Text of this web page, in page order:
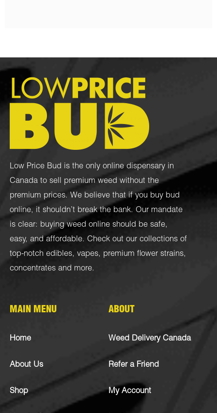
Low Price Bud is the only online dispensary in
Canada to sell premium weed without the
premium prices. We believe that if you buy bud
online, it shouldn’t break the bank. Our mandate
is clear: buying weed online should be safe,
easy, and affordable. Check out our collections of
top-notch edibles, vapes, premium flower strains,
concentrates and more.
MAIN MENU
Home
About Us
Shop
ABOUT
Weed Delivery Canada
Refer a Friend
My Account